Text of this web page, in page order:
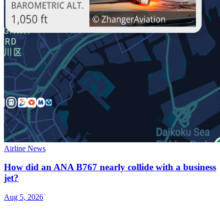
Airline News
How did an ANA B767 nearly collide with a business
jet?
Aug 5, 2026